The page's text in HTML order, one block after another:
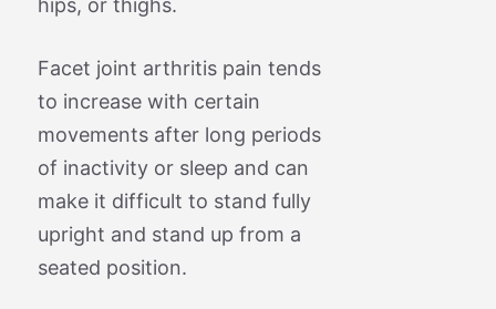
hips, or thighs.
Facet joint arthritis pain tends
to increase with certain
movements after long periods
of inactivity or sleep and can
make it difficult to stand fully
upright and stand up from a
seated position.